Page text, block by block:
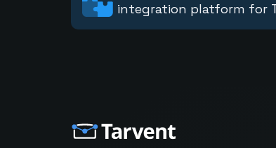
integration platform for